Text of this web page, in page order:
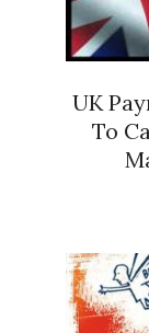
UK
To